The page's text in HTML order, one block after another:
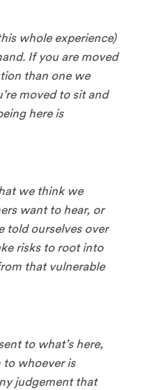
whole experience)
If you are moved
than one we
moved to sit and
here is
we think we
want to hear, or
told ourselves over
risks to root into
that vulnerable
to what’s here,
whoever is
judgement that